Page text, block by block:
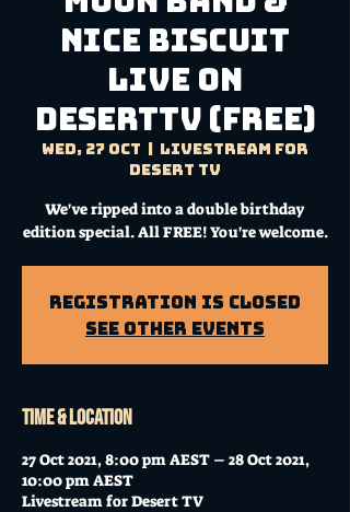
NICE BISCUIT
Live on
DesertTV (FREE)
Wed, 27 Oct
Livestream for
Desert TV
We've ripped into a double birthday
edition special. All FREE! You're welcome.
Registration is Closed
See other events
Time & Location
27 Oct 2021, 8:00 pm AEST – 28 Oct 2021,
10:00 pm AEST
Livestream for Desert TV